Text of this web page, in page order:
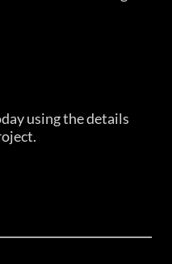
using the details